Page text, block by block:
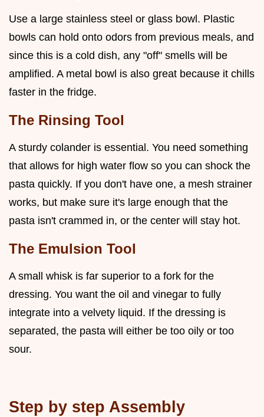
Use a large stainless steel or glass bowl. Plastic
bowls can hold onto odors from previous meals, and
since this is a cold dish, any "off" smells will be
amplified. A metal bowl is also great because it chills
faster in the fridge.
The Rinsing Tool
A sturdy colander is essential. You need something
that allows for high water flow so you can shock the
pasta quickly. If you don't have one, a mesh strainer
works, but make sure it's large enough that the
pasta isn't crammed in, or the center will stay hot.
The Emulsion Tool
A small whisk is far superior to a fork for the
dressing. You want the oil and vinegar to fully
integrate into a velvety liquid. If the dressing is
separated, the pasta will either be too oily or too
sour.
Step by step Assembly